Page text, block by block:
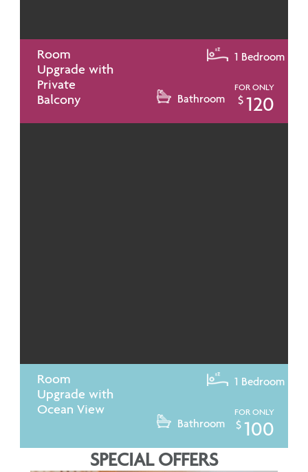
Room
Upgrade with
Private
Balcony
1 Bedroom
Bathroom
FOR ONLY
$120
Room
Upgrade with
Ocean View
1 Bedroom
Bathroom
FOR ONLY
$100
SPECIAL OFFERS